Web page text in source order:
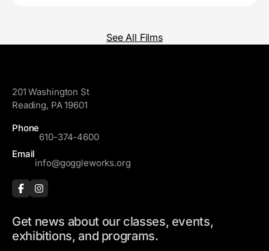
See All Films
201 Washington St
Reading, PA 19601
Phone
610-374-4600
Email
info@goggleworks.org
Get news about our classes, events,
exhibitions, and programs.